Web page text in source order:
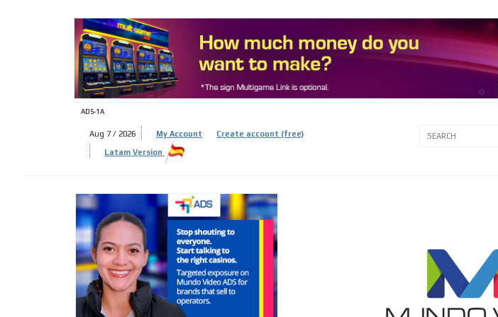
ADS-1A
Aug 7 / 2026 My Account Create account (free)
Latam Version
ADS-3A